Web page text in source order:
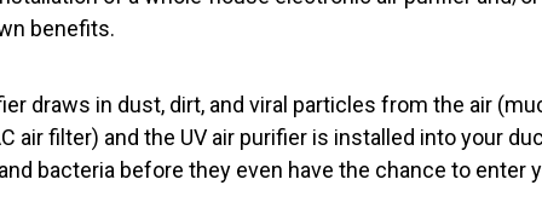
benefits.
draws in dust, dirt, and viral particles from the air
air filter) and the UV air purifier is installed into your
bacteria before they even have the chance to enter